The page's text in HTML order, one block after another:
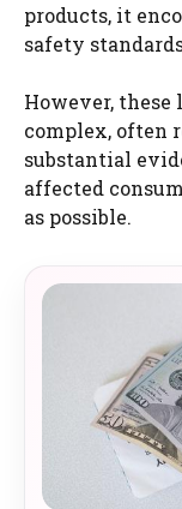
products, it
safety
However,
complex, often
substantial
affected
as possible.